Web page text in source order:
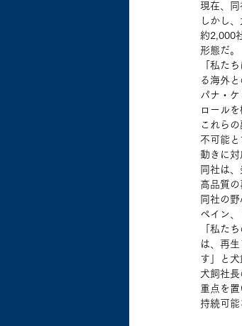
現在、同
しかし
約2,000
形態だ。
「私た
る海外
パナ・
ロール
これら
不可能
動きに
同社は
高品質
同社の
ペイン
「私た
は、再
す」と犬
犬飼社
重点を
持続可能